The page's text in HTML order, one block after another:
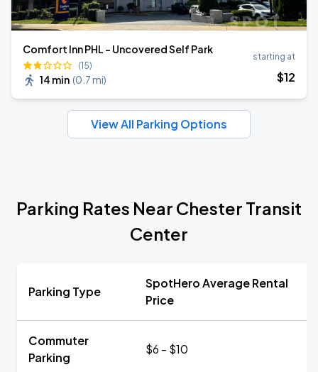
Comfort Inn PHL - Uncovered Self Park
(15)
14 min (0.7 mi)
starting at
$12
View All Parking Options
Parking Rates Near Chester Transit
Center
Parking Type
SpotHero Average Rental
Price
Commuter
Parking
$6 - $10